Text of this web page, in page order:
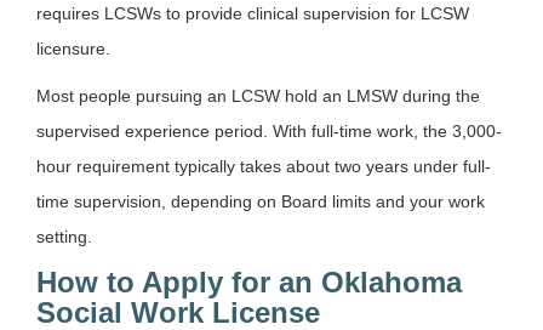
requires LCSWs to provide clinical supervision for LCSW
licensure.
Most people pursuing an LCSW hold an LMSW during the
supervised experience period. With full-time work, the 3,000-
hour requirement typically takes about two years under full-
time supervision, depending on Board limits and your work
setting.
How to Apply for an Oklahoma
Social Work License